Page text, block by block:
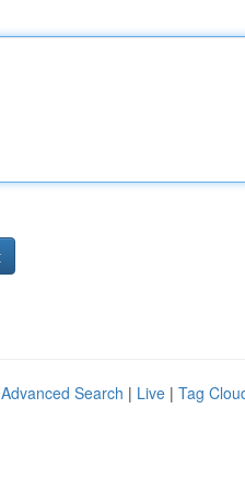
Advanced Search | Live | Tag